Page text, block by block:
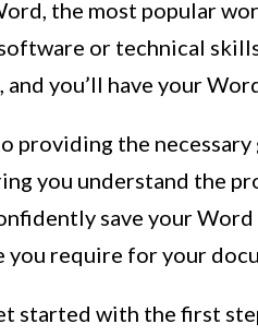
the most popular
or technical
you’ll have your
providing the
you understand the
save your
you require for your
started with the first